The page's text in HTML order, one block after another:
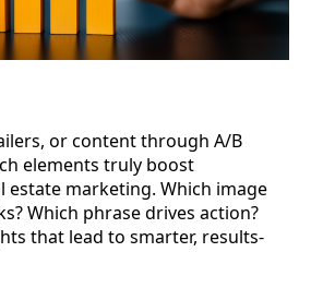
or content through A/B
elements truly boost
estate marketing. Which image
Which phrase drives action?
that lead to smarter, results-